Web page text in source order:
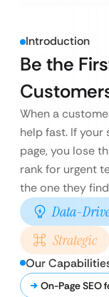
Introduction
Be the
When a
help fast. If
page, you lose
rank for urgent
the one they
Data-
Strategic
Our
On-Page SEO